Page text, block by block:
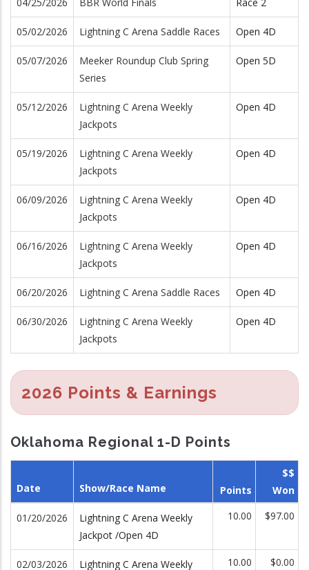
05/02/2026 Lightning C Arena Saddle Races Open 4D
05/07/2026
Meeker Roundup Club Spring
Series
Open 5D
05/12/2026
Lightning C Arena Weekly
Jackpots
Open 4D
05/19/2026
Lightning C Arena Weekly
Jackpots
Open 4D
06/09/2026
Lightning C Arena Weekly
Jackpots
Open 4D
06/16/2026
Lightning C Arena Weekly
Jackpots
Open 4D
06/20/2026 Lightning C Arena Saddle Races Open 4D
06/30/2026
Lightning C Arena Weekly
Jackpots
Open 4D
2026 Points & Earnings
Oklahoma Regional 1-D Points
Date Show/Race Name Points
$$
Won
01/20/2026
Lightning C Arena Weekly
Jackpot /Open 4D
10.00 $97.00
02/03/2026
Lightning C Arena Weekly
10.00 $0.00